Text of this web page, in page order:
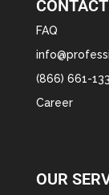
CONTACT
FAQ
(866) 661-
Career
OUR